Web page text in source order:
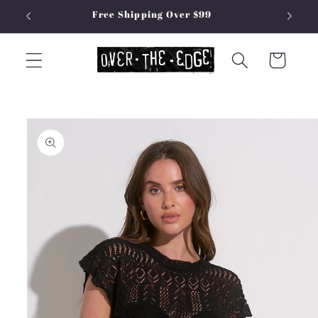
Skip to
Free Shipping Over $99
Cart
Skip to
product
information